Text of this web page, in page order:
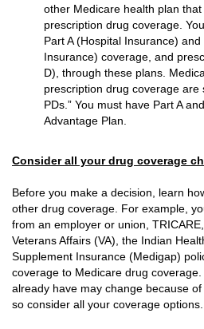
other Medicare health plan
prescription drug coverage.
Part A (Hospital Insurance)
Insurance) coverage, and
D), through these plans.
prescription drug coverage are
PDs.” You must have Part A
Advantage Plan.
Consider all your drug coverage
Before you make a decision, learn
other drug coverage. For example,
from an employer or union,
Veterans Affairs (VA), the Indian
Supplement Insurance (Medigap)
coverage to Medicare drug
already have may change because
so consider all your coverage options.